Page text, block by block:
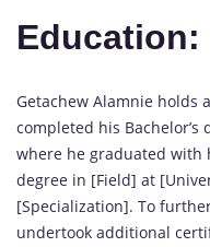
Education:
Getachew Alamnie holds
completed his
where he graduated with
degree in [Field] at
[Specialization]. To
undertook additional